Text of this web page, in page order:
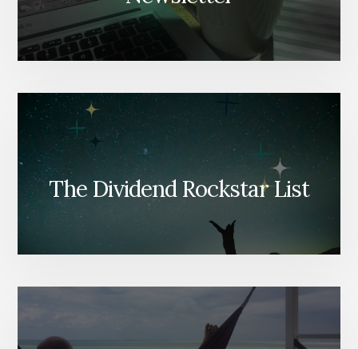
The Dividend Rockstar List